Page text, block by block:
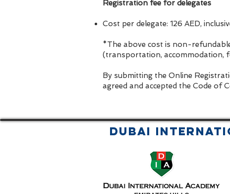
Registration fee for delegates
Cost per delegate: 126 AED,
*The above cost is non-
(transportation, accommodation,
By submitting the Online
agreed and accepted the Code of
Dubai